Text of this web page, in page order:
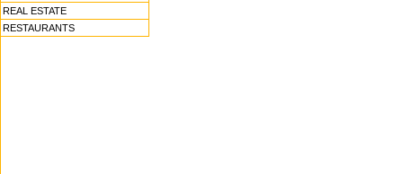
REAL ESTATE
RESTAURANTS